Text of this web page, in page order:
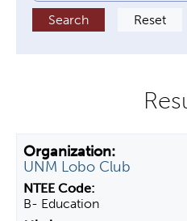
UNM Lobo Club
B- Education